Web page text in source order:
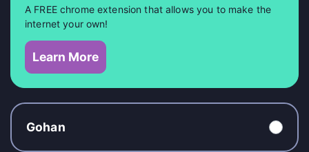
A FREE chrome extension that allows you to make the
internet your own!
Learn More
Gohan